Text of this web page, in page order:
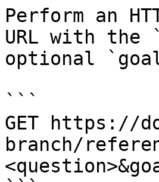
Perform an
URL with the
optional
```
GET https://
branch/